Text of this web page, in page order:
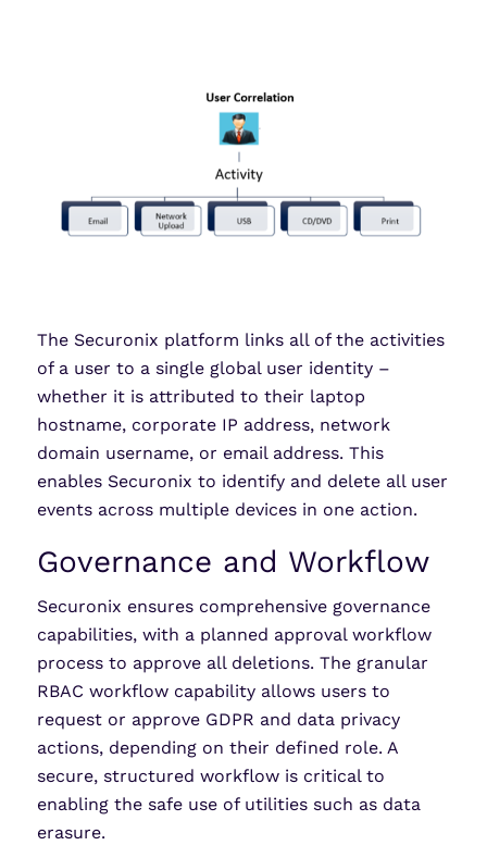
The Securonix platform links all of the activities
of a user to a single global user identity –
whether it is attributed to their laptop
hostname, corporate IP address, network
domain username, or email address. This
enables Securonix to identify and delete all user
events across multiple devices in one action.
Governance and Workflow
Securonix ensures comprehensive governance
capabilities, with a planned approval workflow
process to approve all deletions. The granular
RBAC workflow capability allows users to
request or approve GDPR and data privacy
actions, depending on their defined role. A
secure, structured workflow is critical to
enabling the safe use of utilities such as data
erasure.